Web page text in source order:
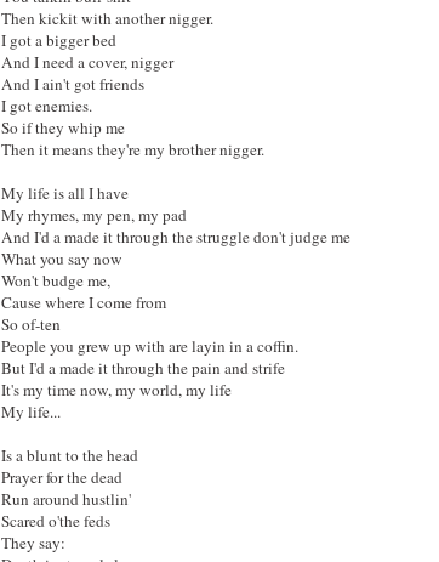
Then kickit with another nigger.
I got a bigger bed
And I need a cover, nigger
And I ain't got friends
I got enemies.
So if they whip me
Then it means they're my brother nigger.
My life is all I have
My rhymes, my pen, my pad
And I'd a made it through the struggle don't judge me
What you say now
Won't budge me,
Cause where I come from
So of-ten
People you grew up with are layin in a coffin.
But I'd a made it through the pain and strife
It's my time now, my world, my life
My life...
Is a blunt to the head
Prayer for the dead
Run around hustlin'
Scared o'the feds
They say: